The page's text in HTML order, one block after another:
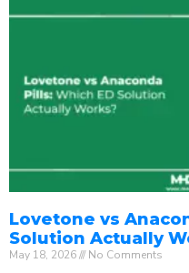
Lovetone vs
Solution Actually
May 18, 2026 No Comments